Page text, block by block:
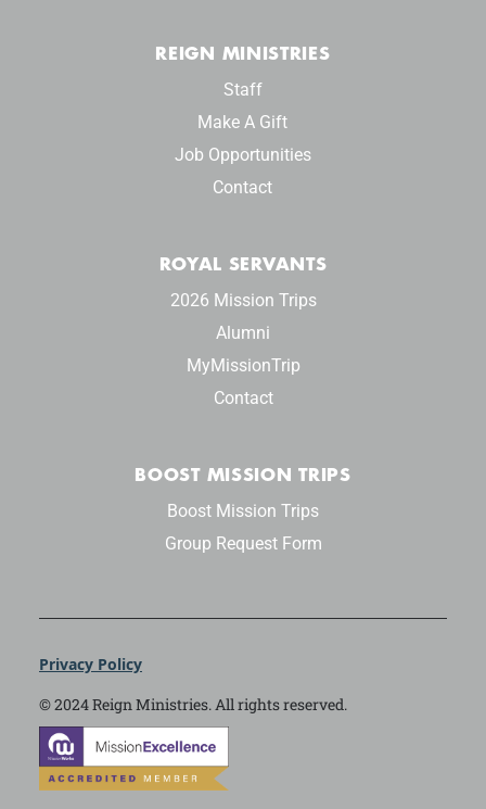
REIGN MINISTRIES
Staff
Make A Gift
Job Opportunities
Contact
ROYAL SERVANTS
2026 Mission Trips
Alumni
MyMissionTrip
Contact
BOOST MISSION TRIPS
Boost Mission Trips
Group Request Form
© 2024 Reign Ministries. All rights reserved.
Privacy Policy